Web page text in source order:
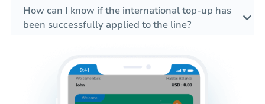
How can I know if the international top-up has
been successfully applied to the line?